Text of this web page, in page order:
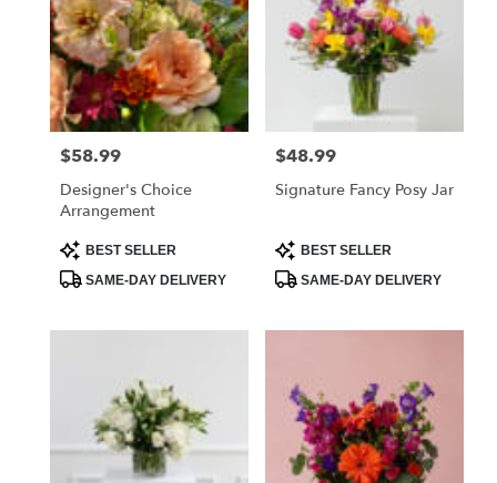
Price:
$58.99
Designer's Choice
Arrangement
Product
Tags:
BEST SELLER
SAME-DAY DELIVERY
Price:
$48.99
Signature Fancy Posy Jar
Product
Tags:
BEST SELLER
SAME-DAY DELIVERY